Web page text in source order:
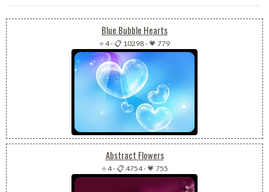
Blue Bubble Hearts
⭐ 4-📋 10298-💗 779
Abstract Flowers
⭐ 4-📋 4754-💗 755